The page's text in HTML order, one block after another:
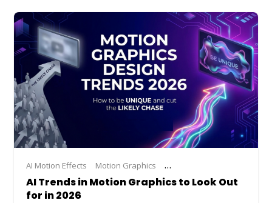
AI Motion Effects Motion Graphics Motion Graphics Trends
AI Trends in Motion Graphics to Look Out
for in 2026